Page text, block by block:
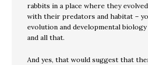
rabbits in a place where they
with their predators and habitat –
evolution and developmental biology
and all that.
And yes, that would suggest that